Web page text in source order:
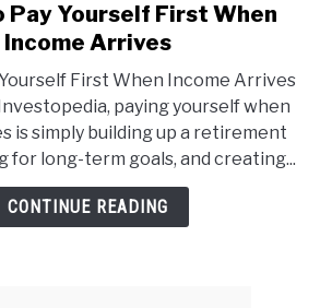
link
to
Ways
to
Pay
Yourself
First
Pay Yourself First When
Income Arrives
First When Income Arrives
paying yourself when
is simply building up a retirement
for long-term goals, and creating...
CONTINUE READING